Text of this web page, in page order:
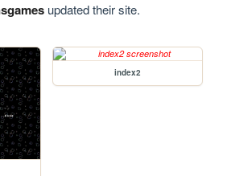
updated their site.
index2